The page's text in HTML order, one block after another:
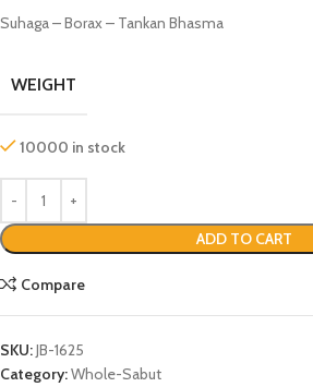
Suhaga – Borax – Tankan Bhasma
WEIGHT
10000 in stock
ADD TO CART
Compare
SKU:JB-1625
Category:Whole-Sabut